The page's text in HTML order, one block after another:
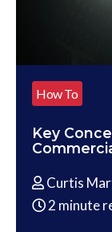
How To
Key
Curtis
2 minute